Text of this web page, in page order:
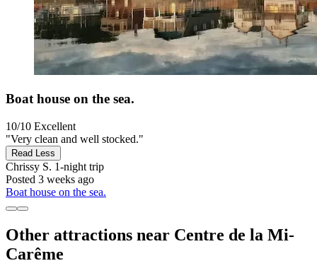
Boat house on the sea.
10/10 Excellent
"Very clean and well stocked."
Read Less
Chrissy S. 1-night trip
Posted 3 weeks ago
Boat house on the sea.
Other attractions near Centre de la Mi-
Carême